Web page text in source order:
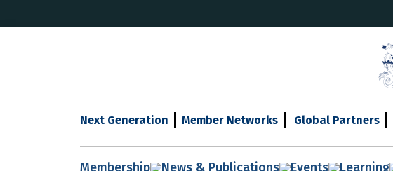
Next Generation Member Networks Global Partners
Membership News & Publications Events Learning